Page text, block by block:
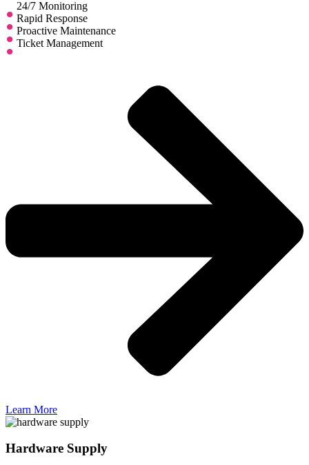
24/7 Monitoring
Rapid Response
Proactive Maintenance
Ticket Management
Learn More
Hardware Supply